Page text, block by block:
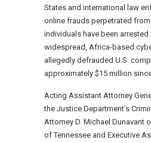
States and international law
online frauds perpetrated
individuals have been arrested
widespread, Africa-based
allegedly defrauded U.S.
approximately $15 million
Acting Assistant Attorney
the Justice Department’s
Attorney D. Michael Dunavant
of Tennessee and Executive